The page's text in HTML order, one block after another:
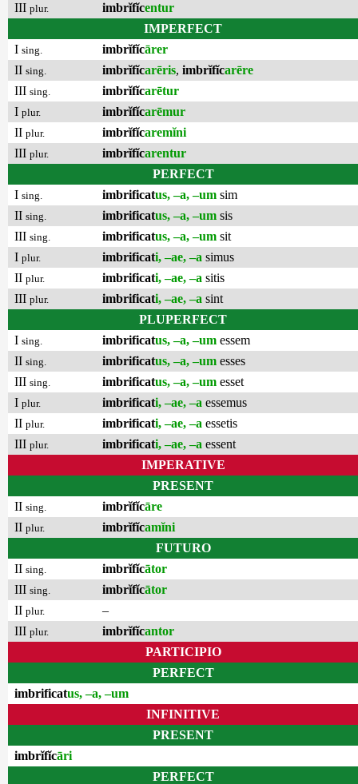
III plur. imbrĭfĭcentur
IMPERFECT
I sing. imbrĭfĭcārer
II sing. imbrĭfĭcarēris, imbrĭfĭcarēre
III sing. imbrĭfĭcarētur
I plur. imbrĭfĭcarēmur
II plur. imbrĭfĭcaremĭni
III plur. imbrĭfĭcarentur
PERFECT
I sing. imbrificatus, –a, –um sim
II sing. imbrificatus, –a, –um sis
III sing. imbrificatus, –a, –um sit
I plur. imbrificati, –ae, –a simus
II plur. imbrificati, –ae, –a sitis
III plur. imbrificati, –ae, –a sint
PLUPERFECT
I sing. imbrificatus, –a, –um essem
II sing. imbrificatus, –a, –um esses
III sing. imbrificatus, –a, –um esset
I plur. imbrificati, –ae, –a essemus
II plur. imbrificati, –ae, –a essetis
III plur. imbrificati, –ae, –a essent
IMPERATIVE
PRESENT
II sing. imbrĭfĭcāre
II plur. imbrĭfĭcamĭni
FUTURO
II sing. imbrĭfĭcātor
III sing. imbrĭfĭcātor
II plur.
–
III plur. imbrĭfĭcantor
PARTICIPIO
PERFECT
imbrificatus, –a, –um
INFINITIVE
PRESENT
imbrĭfĭcāri
PERFECT